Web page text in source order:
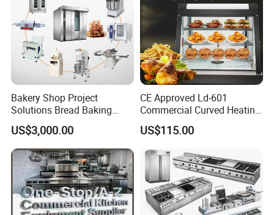
Bakery Shop Project
Solutions Bread Baking
Machines Commercial
Bakery Equipment
US$3,000.00
CE Approved Ld-601
Commercial Curved Heating
Showcase
US$115.00